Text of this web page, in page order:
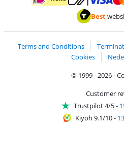
Pay with iDEAL | Wero
Pay with
Best
Terms and Conditions
Cookies
© 1999 - 2026 -
Customer
Trustpilot 4/5-
Kiyoh 9.1/10-